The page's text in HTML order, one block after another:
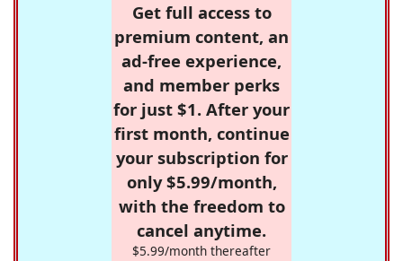
Get full access to
premium content, an
ad-free experience,
and member perks
for just $1. After your
first month, continue
your subscription for
only $5.99/month,
with the freedom to
cancel anytime.
$5.99/month thereafter